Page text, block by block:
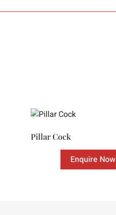
Pillar Cock
Enquire Now